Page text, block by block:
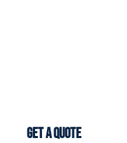
Get a Quote